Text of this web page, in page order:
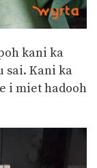
kani ka
sai. Kani ka
i miet hadooh